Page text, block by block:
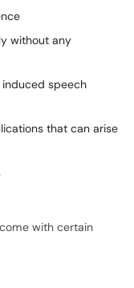
without any
speech
that can arise
with certain